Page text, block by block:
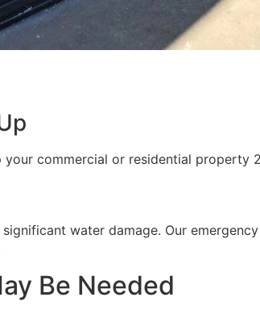
commercial or residential property
water damage. Our
Be Needed